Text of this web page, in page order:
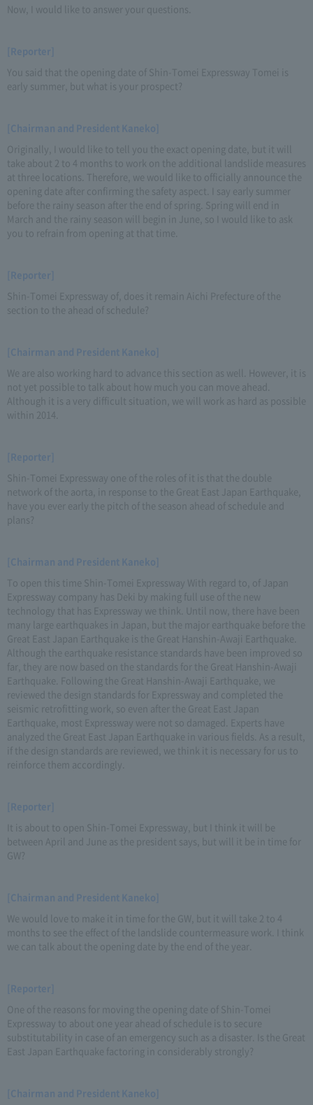
Now, I would like to answer your questions.
[Reporter]
You said that the opening date of Shin-Tomei Expressway Tomei is
early summer, but what is your prospect?
[Chairman and President Kaneko]
Originally, I would like to tell you the exact opening date, but it will
take about 2 to 4 months to work on the additional landslide measures
at three locations. Therefore, we would like to officially announce the
opening date after confirming the safety aspect. I say early summer
before the rainy season after the end of spring. Spring will end in
March and the rainy season will begin in June, so I would like to ask
you to refrain from opening at that time.
[Reporter]
Shin-Tomei Expressway of, does it remain Aichi Prefecture of the
section to the ahead of schedule?
[Chairman and President Kaneko]
We are also working hard to advance this section as well. However, it is
not yet possible to talk about how much you can move ahead.
Although it is a very difficult situation, we will work as hard as possible
within 2014.
[Reporter]
Shin-Tomei Expressway one of the roles of it is that the double
network of the aorta, in response to the Great East Japan Earthquake,
have you ever early the pitch of the season ahead of schedule and
plans?
[Chairman and President Kaneko]
To open this time Shin-Tomei Expressway With regard to, of Japan
Expressway company has Deki by making full use of the new
technology that has Expressway we think. Until now, there have been
many large earthquakes in Japan, but the major earthquake before the
Great East Japan Earthquake is the Great Hanshin-Awaji Earthquake.
Although the earthquake resistance standards have been improved so
far, they are now based on the standards for the Great Hanshin-Awaji
Earthquake. Following the Great Hanshin-Awaji Earthquake, we
reviewed the design standards for Expressway and completed the
seismic retrofitting work, so even after the Great East Japan
Earthquake, most Expressway were not so damaged. Experts have
analyzed the Great East Japan Earthquake in various fields. As a result,
if the design standards are reviewed, we think it is necessary for us to
reinforce them accordingly.
[Reporter]
It is about to open Shin-Tomei Expressway, but I think it will be
between April and June as the president says, but will it be in time for
GW?
[Chairman and President Kaneko]
We would love to make it in time for the GW, but it will take 2 to 4
months to see the effect of the landslide countermeasure work. I think
we can talk about the opening date by the end of the year.
[Reporter]
One of the reasons for moving the opening date of Shin-Tomei
Expressway to about one year ahead of schedule is to secure
substitutability in case of an emergency such as a disaster. Is the Great
East Japan Earthquake factoring in considerably strongly?
[Chairman and President Kaneko]